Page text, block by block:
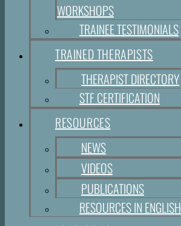
WORKSHOPS
TRAINEE TESTIMONIALS
TRAINED THERAPISTS
THERAPIST DIRECTORY
STF CERTIFICATION
RESOURCES
NEWS
VIDEOS
PUBLICATIONS
RESOURCES IN ENGLISH